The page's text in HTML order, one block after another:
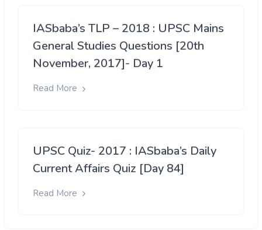
IASbaba’s TLP – 2018 : UPSC Mains
General Studies Questions [20th
November, 2017]- Day 1
Read More
UPSC Quiz- 2017 : IASbaba’s Daily
Current Affairs Quiz [Day 84]
Read More